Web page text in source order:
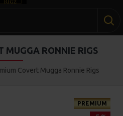
Covert Mugga Ronnie Rigs
MUGGA RONNIE RIGS
PREMIUM